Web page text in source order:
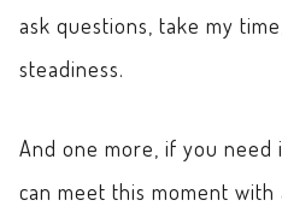
ask questions, take my
steadiness.
And one more, if you need
can meet this moment